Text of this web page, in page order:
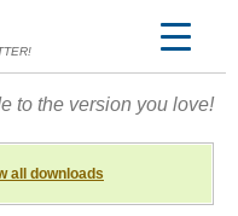
to the version you love!
all downloads